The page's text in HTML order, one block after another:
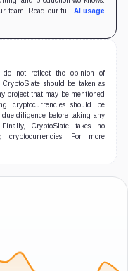
team. Read our full AI usage
do not reflect the opinion of
should be taken as
project that may be mentioned
cryptocurrencies should be
diligence before taking any
CryptoSlate takes no
cryptocurrencies. For more